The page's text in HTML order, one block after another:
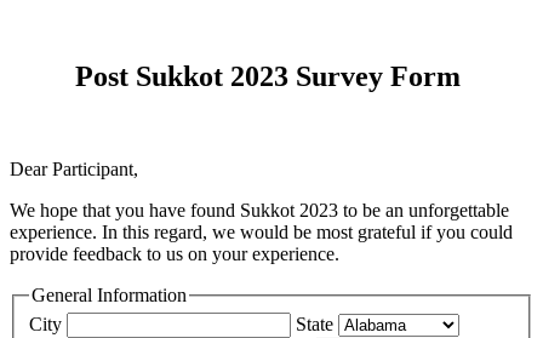
Post Sukkot 2023 Survey Form
Dear Participant,
We hope that you have found Sukkot 2023 to be an unforgettable
experience. In this regard, we would be most grateful if you could
provide feedback to us on your experience.
General Information
City
State